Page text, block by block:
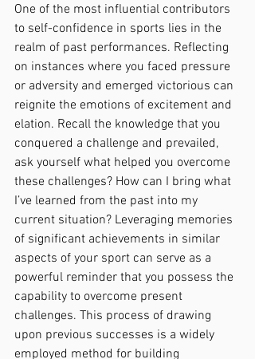
One of the most influential contributors
to self-confidence in sports lies in the
realm of past performances. Reflecting
on instances where you faced pressure
or adversity and emerged victorious can
reignite the emotions of excitement and
elation. Recall the knowledge that you
conquered a challenge and prevailed,
ask yourself what helped you overcome
these challenges? How can I bring what
I’ve learned from the past into my
current situation? Leveraging memories
of significant achievements in similar
aspects of your sport can serve as a
powerful reminder that you possess the
capability to overcome present
challenges. This process of drawing
upon previous successes is a widely
employed method for building